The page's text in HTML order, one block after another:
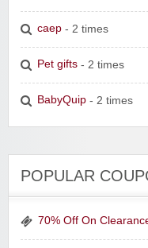
caep - 2 times
Pet gifts - 2 times
BabyQuip - 2 times
POPULAR
70% Off On